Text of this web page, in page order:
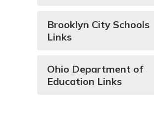
Brooklyn City Schools
Links
Ohio Department of
Education Links